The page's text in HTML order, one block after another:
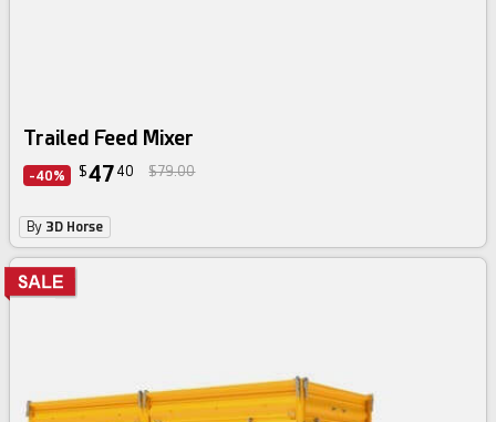
Trailed Feed Mixer
-40% $47 40 $79.00
By 3D Horse